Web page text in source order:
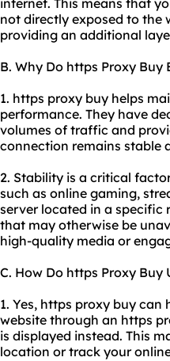
internet. This means that
not directly exposed to the
providing an additional
B. Why Do https Proxy
1. https proxy buy helps
performance. They have
volumes of traffic and
connection remains stable
2. Stability is a critical
such as online gaming,
server located in a specific
that may otherwise be
high-quality media or
C. How Do https Proxy
1. Yes, https proxy buy
website through an https
is displayed instead. This
location or track your